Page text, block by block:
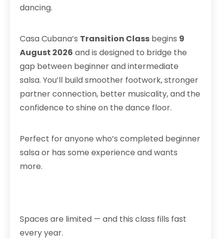
dancing.
Casa Cubana’s Transition Class begins 9
August 2026 and is designed to bridge the
gap between beginner and intermediate
salsa. You’ll build smoother footwork, stronger
partner connection, better musicality, and the
confidence to shine on the dance floor.
Perfect for anyone who’s completed beginner
salsa or has some experience and wants
more.
Spaces are limited — and this class fills fast
every year.